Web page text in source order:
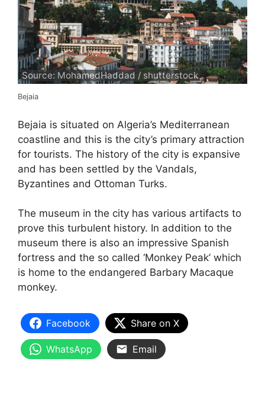
Source: MohamedHaddad / shutterstock
Bejaia
Bejaia is situated on Algeria’s Mediterranean
coastline and this is the city’s primary attraction
for tourists. The history of the city is expansive
and has been settled by the Vandals,
Byzantines and Ottoman Turks.
The museum in the city has various artifacts to
prove this turbulent history. In addition to the
museum there is also an impressive Spanish
fortress and the so called ‘Monkey Peak’ which
is home to the endangered Barbary Macaque
monkey.
Facebook Share on X
WhatsApp Email